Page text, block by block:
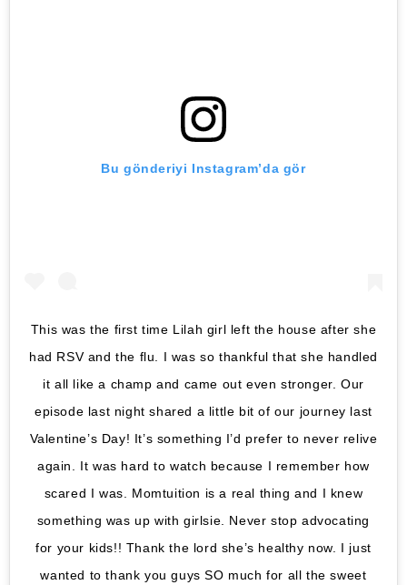
Bu gönderiyi Instagram’da gör
This was the first time Lilah girl left the house after she
had RSV and the flu. I was so thankful that she handled
it all like a champ and came out even stronger. Our
episode last night shared a little bit of our journey last
Valentine’s Day! It’s something I’d prefer to never relive
again. It was hard to watch because I remember how
scared I was. Momtuition is a real thing and I knew
something was up with girlsie. Never stop advocating
for your kids!! Thank the lord she’s healthy now. I just
wanted to thank you guys SO much for all the sweet